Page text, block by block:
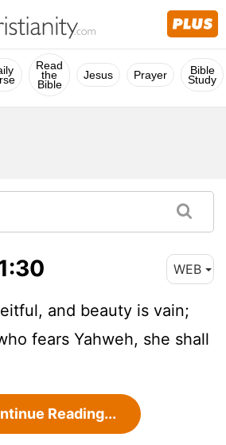
Read
the
Bible
Jesus Prayer Bible
Study
WEB
and beauty is vain;
fears Yahweh, she shall
Reading...